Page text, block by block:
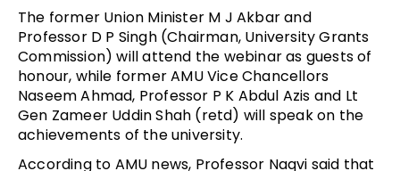
The former Union Minister M J Akbar and
Professor D P Singh (Chairman, University Grants
Commission) will attend the webinar as guests of
honour, while former AMU Vice Chancellors
Naseem Ahmad, Professor P K Abdul Azis and Lt
Gen Zameer Uddin Shah (retd) will speak on the
achievements of the university.
According to AMU news, Professor Naqvi said that